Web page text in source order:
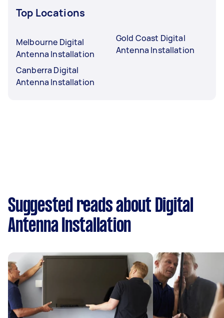
Top Locations
Melbourne Digital
Antenna Installation
Canberra Digital
Antenna Installation
Gold Coast Digital
Antenna Installation
Suggested reads about Digital
Antenna Installation